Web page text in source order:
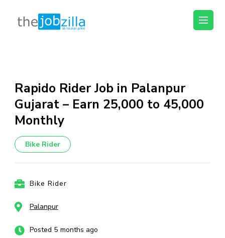
content
(Press
Enter)
thejobzilla – Ab
Rapido Rider Job in Palanpur
Gujarat – Earn ₹25,000 to ₹45,000
Monthly
Bike Rider
Bike Rider
Palanpur
Posted 5 months ago